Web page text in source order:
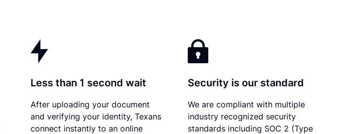
Less than 1 second wait
After uploading your document
and verifying your identity, Texans
connect instantly to an online
Security is our standard
We are compliant with multiple
industry recognized security
standards including SOC 2 (Type